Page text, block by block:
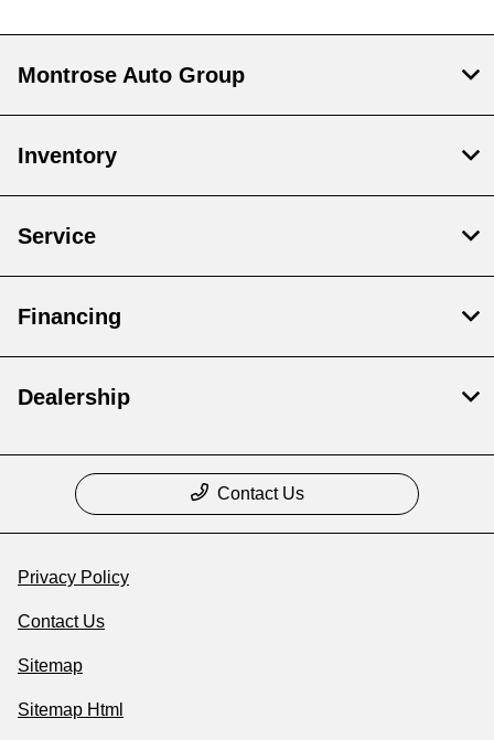
Montrose Auto Group
Inventory
Service
Financing
Dealership
Contact Us
Privacy Policy
Contact Us
Sitemap
Sitemap Html